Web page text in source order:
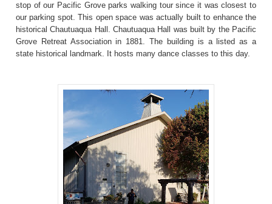
stop of our Pacific Grove parks walking tour since it was closest to
our parking spot. This open space was actually built to enhance the
historical Chautuaqua Hall. Chautuaqua Hall was built by the Pacific
Grove Retreat Association in 1881. The building is a listed as a
state historical landmark. It hosts many dance classes to this day.